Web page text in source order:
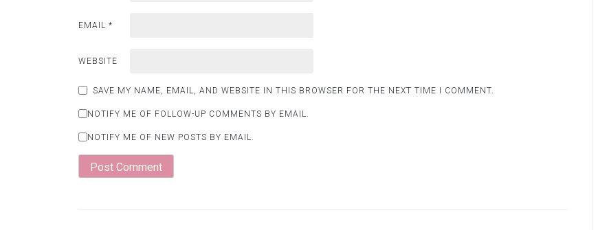
EMAIL *
WEBSITE
SAVE MY NAME, EMAIL, AND WEBSITE IN THIS BROWSER FOR THE NEXT TIME I COMMENT.
NOTIFY ME OF FOLLOW-UP COMMENTS BY EMAIL.
NOTIFY ME OF NEW POSTS BY EMAIL.